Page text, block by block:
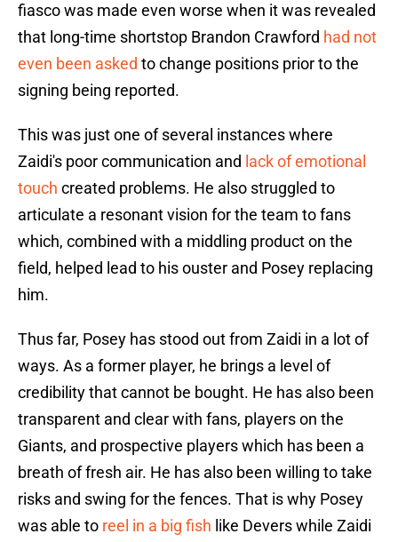
fiasco was made even worse when it was revealed
that long-time shortstop Brandon Crawford had not
even been asked to change positions prior to the
signing being reported.
This was just one of several instances where
Zaidi's poor communication and lack of emotional
touch created problems. He also struggled to
articulate a resonant vision for the team to fans
which, combined with a middling product on the
field, helped lead to his ouster and Posey replacing
him.
Thus far, Posey has stood out from Zaidi in a lot of
ways. As a former player, he brings a level of
credibility that cannot be bought. He has also been
transparent and clear with fans, players on the
Giants, and prospective players which has been a
breath of fresh air. He has also been willing to take
risks and swing for the fences. That is why Posey
was able to reel in a big fish like Devers while Zaidi